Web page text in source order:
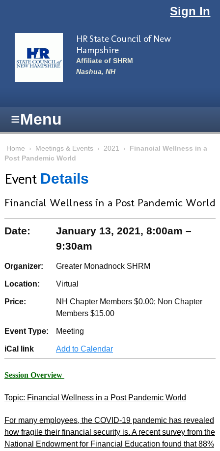
Sign In
HR State Council of New
Hampshire
Affiliate of SHRM
Nashua, NH
≡Menu
Home › Meetings & Events › 2021 ›
Financial Wellness in a
Post Pandemic World
Event Details
Financial Wellness in a Post Pandemic World
Date:
January 13, 2021, 8:00am –
9:30am
Organizer: Greater Monadnock SHRM
Location: Virtual
Price:
NH Chapter Members $0.00; Non Chapter
Members $15.00
Event Type: Meeting
iCal link Add to Calendar
Session Overview
Topic: Financial Wellness in a Post Pandemic World
For many employees, the COVID-19 pandemic has revealed
how fragile their financial security is. A recent survey from the
National Endowment for Financial Education found that 88%